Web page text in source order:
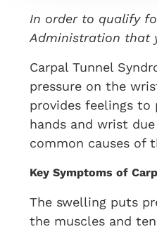
In order to qualify
Administration that
Carpal Tunnel
pressure on the
provides feelings
hands and wrist
common causes of
Key Symptoms of
The swelling puts
the muscles and